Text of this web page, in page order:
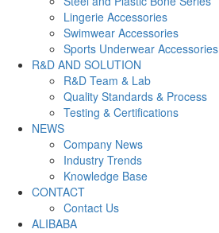
Lingerie Accessories
Swimwear Accessories
Sports Underwear Accessories
R&D AND SOLUTION
R&D Team & Lab
Quality Standards & Process
Testing & Certifications
NEWS
Company News
Industry Trends
Knowledge Base
CONTACT
Contact Us
ALIBABA